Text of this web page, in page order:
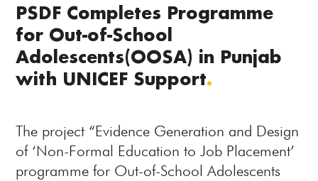
PSDF Completes Programme
for Out-of-School
Adolescents(OOSA) in Punjab
with UNICEF Support.
The project “Evidence Generation and Design
of ‘Non-Formal Education to Job Placement’
programme for Out-of-School Adolescents